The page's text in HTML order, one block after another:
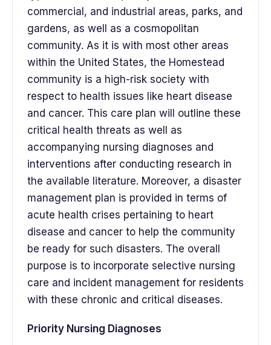
commercial, and industrial areas, parks, and
gardens, as well as a cosmopolitan
community. As it is with most other areas
within the United States, the Homestead
community is a high-risk society with
respect to health issues like heart disease
and cancer. This care plan will outline these
critical health threats as well as
accompanying nursing diagnoses and
interventions after conducting research in
the available literature. Moreover, a disaster
management plan is provided in terms of
acute health crises pertaining to heart
disease and cancer to help the community
be ready for such disasters. The overall
purpose is to incorporate selective nursing
care and incident management for residents
with these chronic and critical diseases.
Priority Nursing Diagnoses